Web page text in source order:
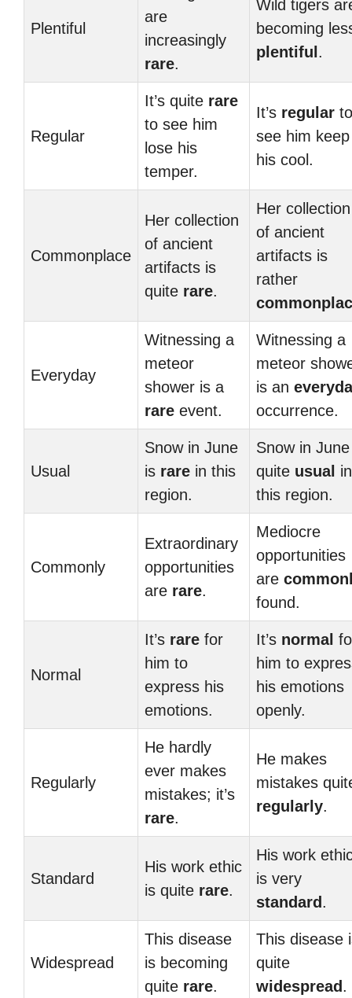
Plentiful
are
increasingly
rare.
Wild tigers
becoming
plentiful .
Regular
It’s quite rare
to see him
lose his
temper.
It’s regular to
see him keep
his cool.
Commonplace
Her collection
of ancient
artifacts is
quite rare.
Her collection
of ancient
artifacts is
rather
Everyday
Witnessing a
meteor
shower is a
rare event.
Witnessing a
meteor
is an
occurrence.
Usual
Snow in June
is rare in this
region.
Snow in
quite usual in
this region.
Commonly
Extraordinary
opportunities
are rare.
Mediocre
opportunities
are
found.
Normal
It’s rare for
him to
express his
emotions.
It’s normal
him to
his emotions
openly.
Regularly
He hardly
ever makes
mistakes; it’s
rare.
He makes
mistakes
regularly.
Standard
His work ethic
is quite rare.
His work
is very
standard .
Widespread
This disease
is becoming
quite rare.
This disease
quite
widespread .